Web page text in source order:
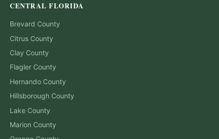
CENTRAL FLORIDA
Brevard County
Citrus County
Clay County
Flagler County
Hernando County
Hillsborough County
Lake County
Marion County